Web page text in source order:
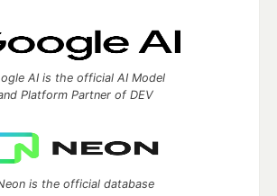
AI is the official AI Model
Platform Partner of DEV
is the official database